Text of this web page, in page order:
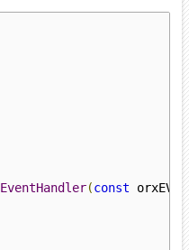
EventHandler(const